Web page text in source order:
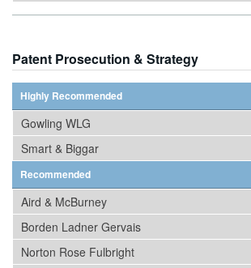
Patent Prosecution & Strategy
Highly Recommended
Gowling WLG
Smart & Biggar
Recommended
Aird & McBurney
Borden Ladner Gervais
Norton Rose Fulbright